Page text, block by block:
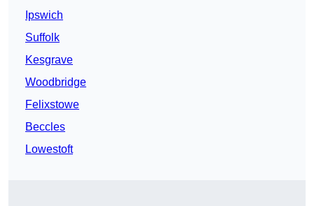
Ipswich
Suffolk
Kesgrave
Woodbridge
Felixstowe
Beccles
Lowestoft